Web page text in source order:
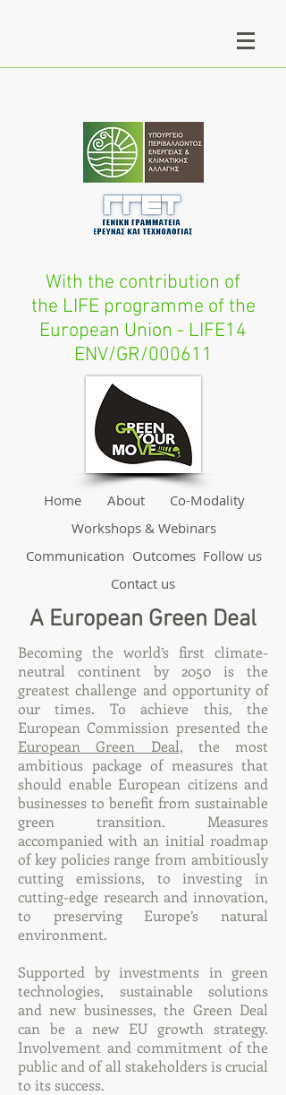
A European Green Deal
Becoming the world’s first climate-
neutral continent by 2050 is the
greatest challenge and opportunity of
our times. To achieve this, the
European Commission presented the
European Green Deal, the most
ambitious package of measures that
should enable European citizens and
businesses to benefit from sustainable
green transition. Measures
accompanied with an initial roadmap
of key policies range from ambitiously
cutting emissions, to investing in
cutting-edge research and innovation,
to preserving Europe’s natural
environment.
Supported by investments in green
technologies, sustainable solutions
and new businesses, the Green Deal
can be a new EU growth strategy.
Involvement and commitment of the
public and of all stakeholders is crucial
to its success.
Home About
Co-Modality
Workshops & Webinars
Communication Outcomes Follow us
Contact us
With the contribution of
the LIFE programme of the
European Union - LIFE14
ENV/GR/000611